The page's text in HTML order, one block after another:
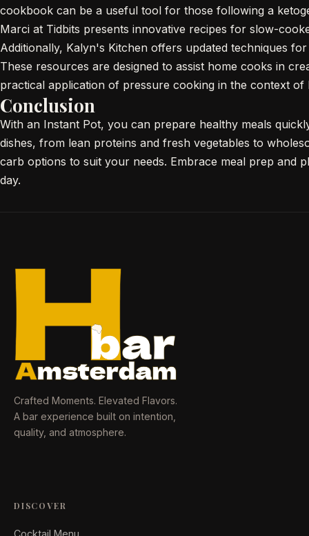
cookbook can be a useful tool for those following a
Marci at Tidbits presents innovative recipes for slow-
Additionally, Kalyn's Kitchen offers updated techniques
These resources are designed to assist home cooks in
practical application of pressure cooking in the context of
Conclusion
With an Instant Pot, you can prepare healthy meals
dishes, from lean proteins and fresh vegetables to
carb options to suit your needs. Embrace meal prep and
day.
Crafted Moments. Elevated Flavors.
A bar experience built on intention,
quality, and atmosphere.
DISCOVER
Cocktail Menu